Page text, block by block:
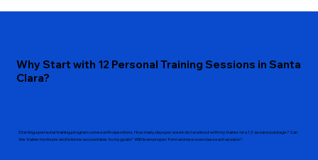
Why Start with 12 Personal Training Sessions in Santa
Clara?
Starting a personal training program comes with questions. How many days per week do I workout with my trainer on a 12 session package? Can
the trainer motivate and hold me accountable to my goals? Will I learn proper form and new exercises each session?